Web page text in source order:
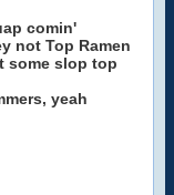
comin'
not Top Ramen
some slop top
yeah